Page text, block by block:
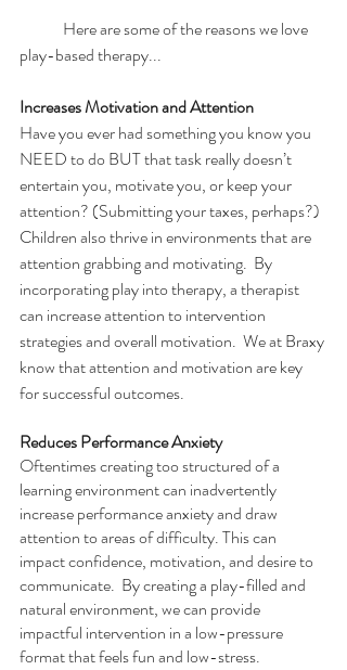
play-based therapy...
Increases Motivation and Attention
Have you ever had something you know you
NEED to do BUT that task really doesn’t
entertain you, motivate you, or keep your
attention? (Submitting your taxes, perhaps?)
Children also thrive in environments that are
attention grabbing and motivating.  By
incorporating play into therapy, a therapist
can increase attention to intervention
strategies and overall motivation.  We at Braxy
know that attention and motivation are key
for successful outcomes.
Reduces Performance Anxiety
Oftentimes creating too structured of a
learning environment can inadvertently
increase performance anxiety and draw
attention to areas of difficulty. This can
impact confidence, motivation, and desire to
communicate.  By creating a play-filled and
natural environment, we can provide
impactful intervention in a low-pressure
format that feels fun and low-stress.